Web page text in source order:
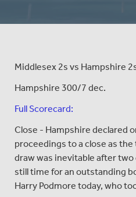
Middlesex 2s vs Hampshire
Hampshire 300/7 dec.
Full Scorecard:
Close - Hampshire declared
proceedings to a close as
draw was inevitable after
still time for an outstanding
Harry Podmore today, who